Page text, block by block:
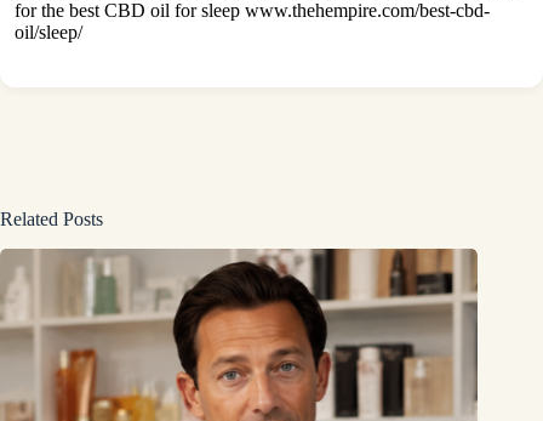
for the best CBD oil for sleep www.thehempire.com/best-cbd-
oil/sleep/
Related Posts